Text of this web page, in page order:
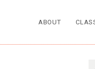
ABOUT